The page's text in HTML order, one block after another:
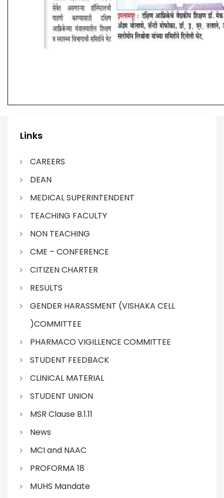
Links
CAREERS
DEAN
MEDICAL SUPERINTENDENT
TEACHING FACULTY
NON TEACHING
CME – CONFERENCE
CITIZEN CHARTER
RESULTS
GENDER HARASSMENT (VISHAKA CELL
)COMMITTEE
PHARMACO VIGILLENCE COMMITTEE
STUDENT FEEDBACK
CLINICAL MATERIAL
STUDENT UNION
MSR Clause B.1.11
News
MCI and NAAC
PROFORMA 18
MUHS Mandate